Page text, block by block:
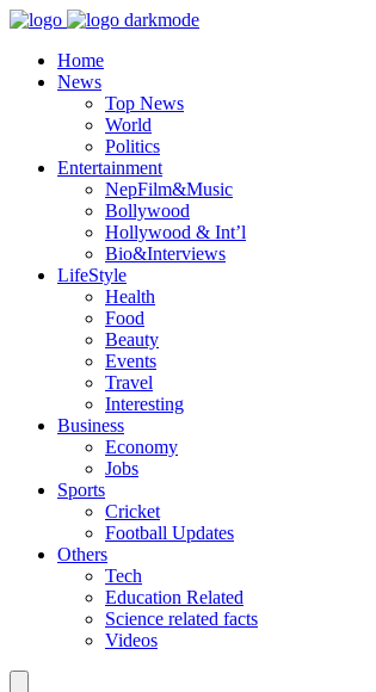
Home
News
Top News
World
Politics
Entertainment
NepFilm&Music
Bollywood
Hollywood & Int’l
Bio&Interviews
LifeStyle
Health
Food
Beauty
Events
Travel
Interesting
Business
Economy
Jobs
Sports
Cricket
Football Updates
Others
Tech
Education Related
Science related facts
Videos